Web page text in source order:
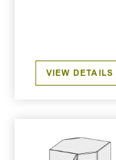
VIEW DETAILS